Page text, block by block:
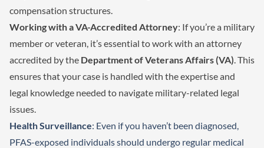
compensation structures.
Working with a VA-Accredited Attorney: If you’re a military
member or veteran, it’s essential to work with an attorney
accredited by the Department of Veterans Affairs (VA). This
ensures that your case is handled with the expertise and
legal knowledge needed to navigate military-related legal
issues.
Health Surveillance: Even if you haven’t been diagnosed,
PFAS-exposed individuals should undergo regular medical